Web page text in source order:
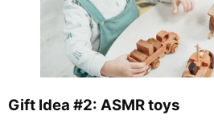
Gift Idea #2: ASMR toys